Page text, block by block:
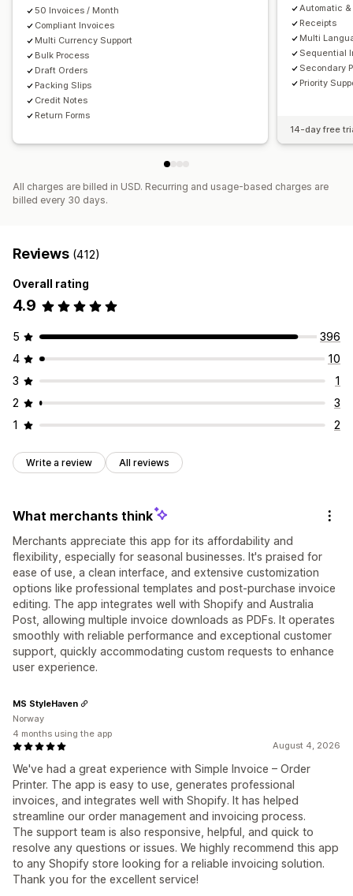
Sequential numbering
50 Invoices / Month
Compliant Invoices
Multi Currency Support
Bulk Process
Draft Orders
Packing Slips
Credit Notes
Return Forms
Automatic
Receipts
Multi
Sequential
Secondary
Priority
14-day free
All charges are billed in USD. Recurring and usage-based charges are
billed every 30 days.
Reviews (412)
Overall rating
4.9
5
396
4
10
3
1
2
3
1
2
Write a review All reviews
What merchants think
Merchants appreciate this app for its affordability and
flexibility, especially for seasonal businesses. It's praised for
ease of use, a clean interface, and extensive customization
options like professional templates and post-purchase invoice
editing. The app integrates well with Shopify and Australia
Post, allowing multiple invoice downloads as PDFs. It operates
smoothly with reliable performance and exceptional customer
support, quickly accommodating custom requests to enhance
user experience.
August 4, 2026
We've had a great experience with Simple Invoice – Order
Printer. The app is easy to use, generates professional
invoices, and integrates well with Shopify. It has helped
streamline our order management and invoicing process.
The support team is also responsive, helpful, and quick to
resolve any questions or issues. We highly recommend this app
to any Shopify store looking for a reliable invoicing solution.
Thank you for the excellent service!
MS StyleHaven
Norway
4 months using the app